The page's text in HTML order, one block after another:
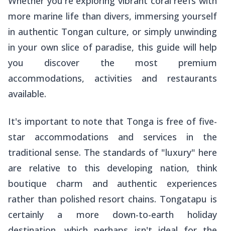
more marine life than divers, immersing yourself
in authentic Tongan culture, or simply unwinding
in your own slice of paradise, this guide will help
you discover the most premium
accommodations, activities and restaurants
available.
It's important to note that Tonga is free of five-
star accommodations and services in the
traditional sense. The standards of "luxury" here
are relative to this developing nation, think
boutique charm and authentic experiences
rather than polished resort chains. Tongatapu is
certainly a more down-to-earth holiday